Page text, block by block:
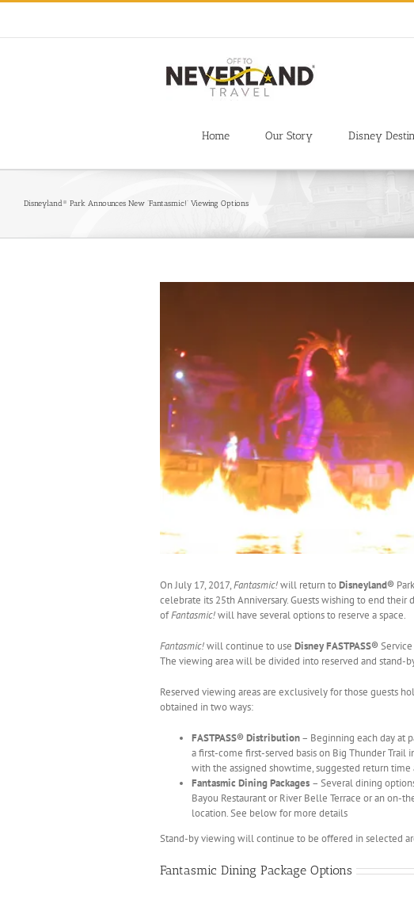
Skip
content
Home Our Story Disney
Disneyland® Park Announces New ‘Fantasmic!’ Viewing Options
On July 17, 2017,Fantasmic!will return toDisneyland®
celebrate its 25th Anniversary. Guests wishing to end their
ofFantasmic!will have several options to reserve a space.
Fantasmic!will continue to use Disney FASTPASS®
The viewing area will be divided into reserved and stand-
Reserved viewing areas are exclusively for those guests
obtained in two ways:
FASTPASS® Distribution– Beginning each day at
a first-come first-served basis on Big Thunder Trail
with the assigned showtime, suggested return
Fantasmic Dining Packages – Several dining
Bayou Restaurant or River Belle Terrace or an on-
location. See below for more details
Stand-by viewing will continue to be offered in selected
Fantasmic Dining Package Options